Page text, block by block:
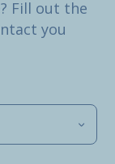
Fill out the
you